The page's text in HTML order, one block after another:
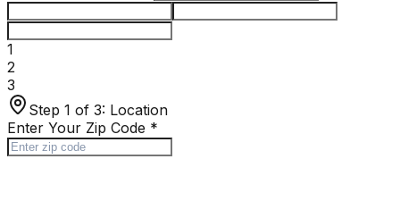
1
2
3
Step 1 of 3: Location
Enter Your Zip Code *